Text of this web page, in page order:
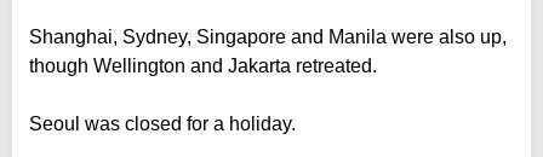
Shanghai, Sydney, Singapore and Manila were also up,
though Wellington and Jakarta retreated.
Seoul was closed for a holiday.